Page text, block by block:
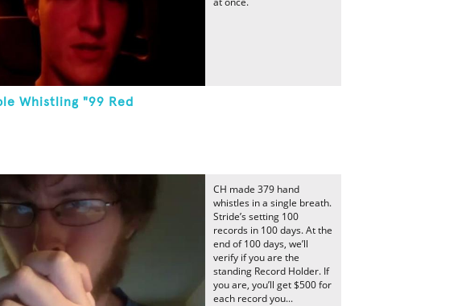
Whistling "99 Red
CH made 379 hand
whistles in a single breath.
Stride’s setting 100
records in 100 days. At the
end of 100 days, we’ll
verify if you are the
standing Record Holder. If
you are, you’ll get $500 for
each record you...